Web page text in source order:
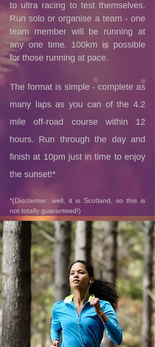
to ultra racing to test themselves.
Run solo or organise a team - one
team member will be running at
any one time. 100km is possible
for those running at pace.
The format is simple - complete as
many laps as you can of the 4.2
mile off-road course within 12
hours. Run through the day and
finish at 10pm just in time to enjoy
the sunset!*
*(Disclaimer...well, it is Scotland, so this is
not totally guaranteed!)